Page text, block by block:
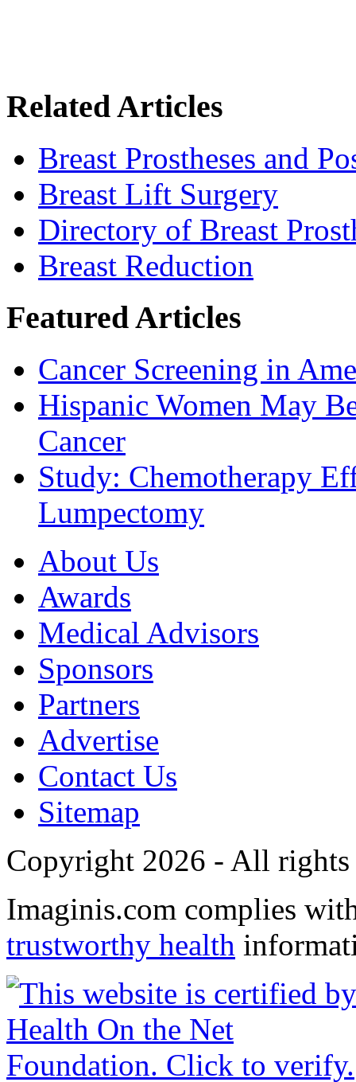
Related Articles
Breast Prostheses and
Breast Lift Surgery
Directory of Breast
Breast Reduction
Featured Articles
Cancer Screening in
Hispanic Women May
Cancer
Study: Chemotherapy
Lumpectomy
About Us
Awards
Medical Advisors
Sponsors
Partners
Advertise
Contact Us
Sitemap
Copyright 2026 - All rights
Imaginis.com complies
trustworthy health